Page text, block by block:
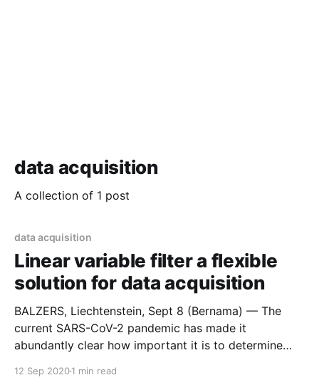
data acquisition
A collection of 1 post
data acquisition
Linear variable filter a flexible
solution for data acquisition
BALZERS, Liechtenstein, Sept 8 (Bernama) — The
current SARS-CoV-2 pandemic has made it
abundantly clear how important it is to determine
However, even in the days before the pandemic
12 Sep 20201 min read